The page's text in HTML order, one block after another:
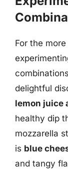
For the
delightful
lemon juice
healthy dip
mozzarella
is blue
and tangy